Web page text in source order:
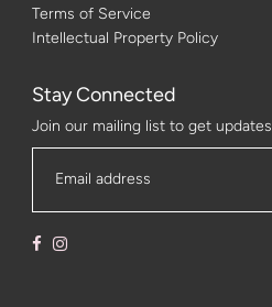
Terms of Service
Intellectual Property Policy
Stay Connected
Join our mailing list to get updates